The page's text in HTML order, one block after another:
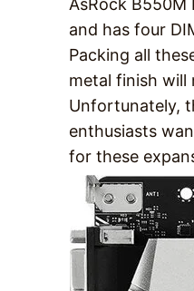
and has four
Packing all
metal finish will
Unfortunately,
enthusiasts
for these